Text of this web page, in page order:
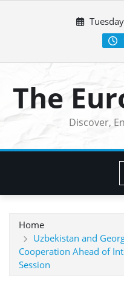
The
Discover,
Home
Uzbekistan and
Cooperation Ahead of
Session